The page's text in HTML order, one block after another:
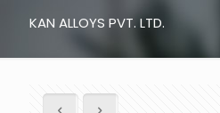
KAN ALLOYS PVT. LTD.